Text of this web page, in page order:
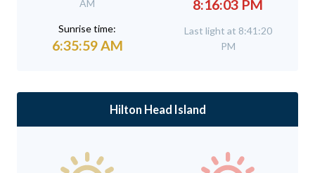
AM
Sunrise time:
6:35:59 AM
8:16:03 PM
Last light at 8:41:20
PM
Hilton Head Island